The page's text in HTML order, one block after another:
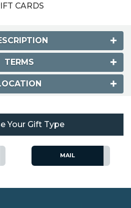
CARDS
TERMS
Your Gift Type
MAIL